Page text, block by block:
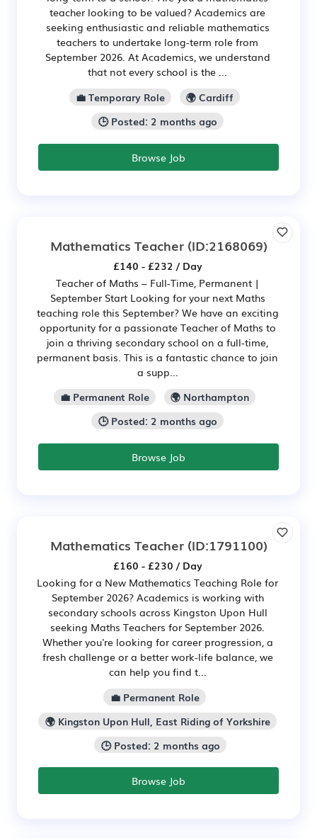
teacher looking to be valued? Academics are
seeking enthusiastic and reliable mathematics
teachers to undertake long-term role from
September 2026. At Academics, we understand
that not every school is the ...
💼 Temporary Role
🌍 Cardiff
🕒 Posted: 2 months ago
Browse Job
Mathematics Teacher(ID:2168069)
£140 - £232 / Day
Teacher of Maths – Full-Time, Permanent |
September Start Looking for your next Maths
teaching role this September? We have an exciting
opportunity for a passionate Teacher of Maths to
join a thriving secondary school on a full-time,
permanent basis. This is a fantastic chance to join
a supp...
💼 Permanent Role
🌍 Northampton
🕒 Posted: 2 months ago
Browse Job
Mathematics Teacher(ID:1791100)
£160 - £230 / Day
Looking for a New Mathematics Teaching Role for
September 2026? Academics is working with
secondary schools across Kingston Upon Hull
seeking Maths Teachers for September 2026.
Whether you're looking for career progression, a
fresh challenge or a better work-life balance, we
can help you find t...
💼 Permanent Role
🌍 Kingston Upon Hull, East Riding of Yorkshire
🕒 Posted: 2 months ago
Browse Job